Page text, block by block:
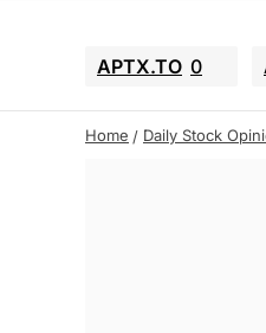
APTX.TO 0
Home Daily Stock